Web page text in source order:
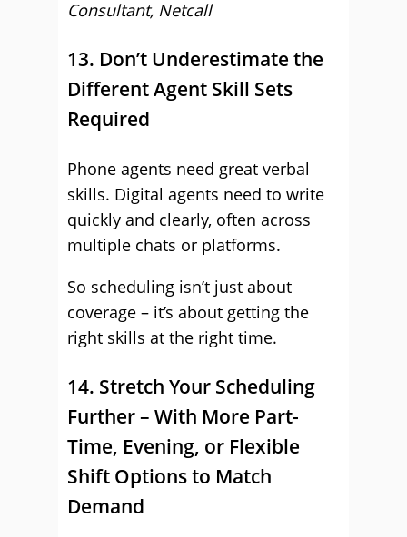
Consultant, Netcall
13. Don’t Underestimate the
Different Agent Skill Sets
Required
Phone agents need great verbal
skills. Digital agents need to write
quickly and clearly, often across
multiple chats or platforms.
So scheduling isn’t just about
coverage – it’s about getting the
right skills at the right time.
14. Stretch Your Scheduling
Further – With More Part-
Time, Evening, or Flexible
Shift Options to Match
Demand